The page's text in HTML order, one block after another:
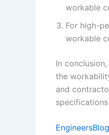
workable
For high-
workable
In
the
and